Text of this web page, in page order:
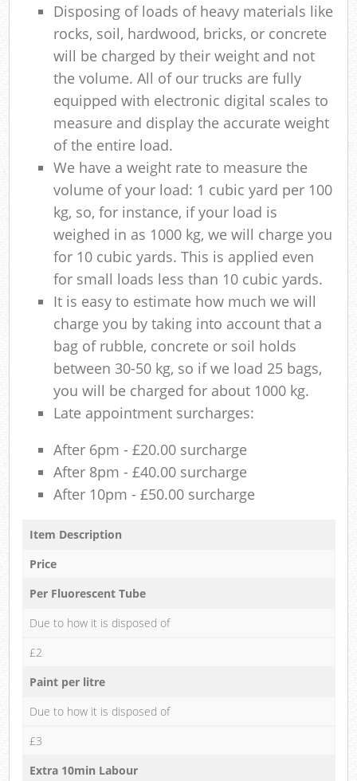
Disposing of loads of heavy materials like
rocks, soil, hardwood, bricks, or concrete
will be charged by their weight and not
the volume. All of our trucks are fully
equipped with electronic digital scales to
measure and display the accurate weight
of the entire load.
We have a weight rate to measure the
volume of your load: 1 cubic yard per 100
kg, so, for instance, if your load is
weighed in as 1000 kg, we will charge you
for 10 cubic yards. This is applied even
for small loads less than 10 cubic yards.
It is easy to estimate how much we will
charge you by taking into account that a
bag of rubble, concrete or soil holds
between 30-50 kg, so if we load 25 bags,
you will be charged for about 1000 kg.
Late appointment surcharges:
After 6pm - £20.00 surcharge
After 8pm - £40.00 surcharge
After 10pm - £50.00 surcharge
Item Description
Price
Per Fluorescent Tube
Due to how it is disposed of
£2
Paint per litre
Due to how it is disposed of
£3
Extra 10min Labour